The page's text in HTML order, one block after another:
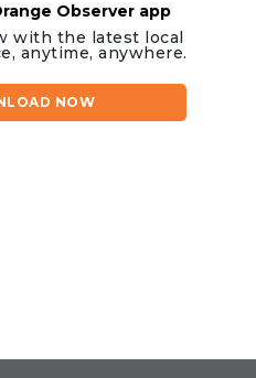
Observer app
with the latest local
anytime, anywhere.
NOW